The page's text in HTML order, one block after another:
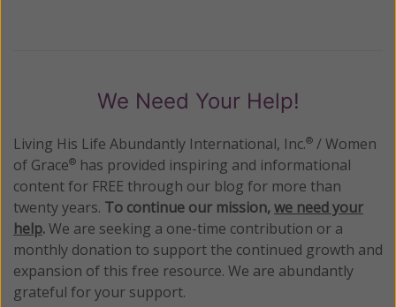
We Need Your Help!
Living His Life Abundantly International, Inc.® / Women
of Grace® has provided inspiring and informational
content for FREE through our blog for more than
twenty years. To continue our mission,we need your
help.We are seeking a one-time contribution or a
monthly donation to support the continued growth and
expansion of this free resource. We are abundantly
grateful for your support.